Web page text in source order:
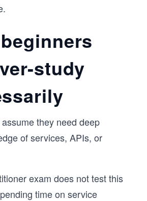
study
they need deep
of services, APIs, or
exam does not test this
time on service